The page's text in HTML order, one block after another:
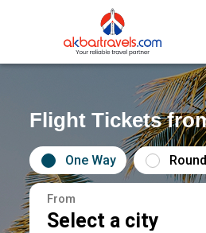
Flight Tickets
One Way
From
Select a city